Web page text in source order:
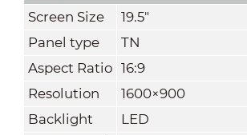
Screen Size
19.5"
Panel type
TN
Aspect Ratio 16:9
Resolution
1600×900
Backlight
LED